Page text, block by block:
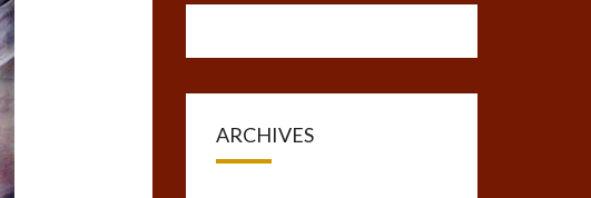
ARCHIVES